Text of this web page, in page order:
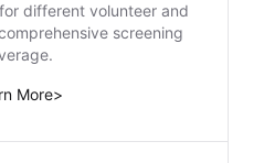
different volunteer and
screening
More>